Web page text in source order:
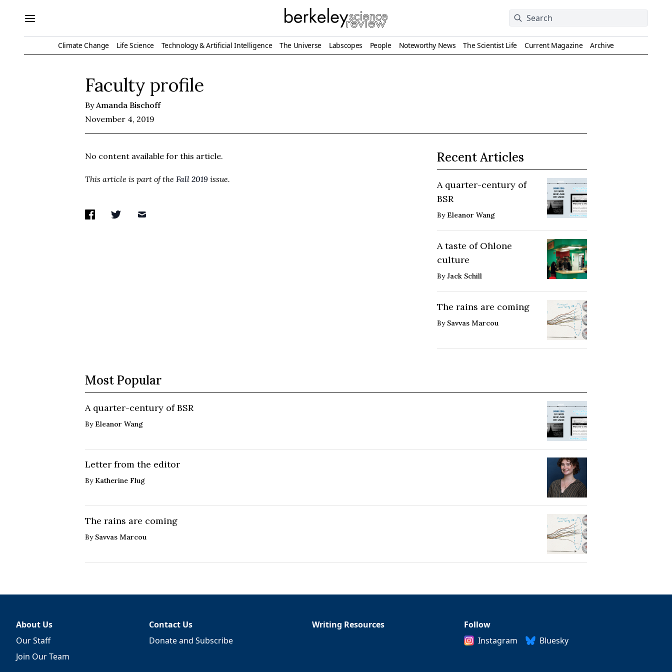
Climate Change Life Science Technology & Artificial Intelligence The Universe Labscopes People Noteworthy News The Scientist Life Current Magazine Archive
Faculty profile
By Amanda Bischoff
November 4, 2019
No content available for this article.
This article is part of the Fall 2019 issue.
Recent Articles
A quarter-century of
BSR
By Eleanor Wang
A taste of Ohlone
culture
ByJack Schill
The rains are coming
By Savvas Marcou
Most Popular
A quarter-century of BSR
By Eleanor Wang
Letter from the editor
By Katherine Flug
The rains are coming
By Savvas Marcou
About Us
Our Staff
Join Our Team
Contact Us
Donate and Subscribe
Writing Resources
Follow
Instagram
Bluesky